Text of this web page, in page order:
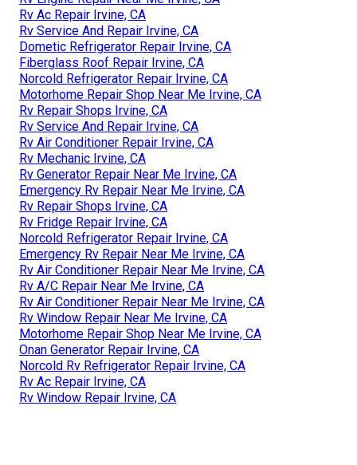
Rv Ac Repair Irvine, CA
Rv Service And Repair Irvine, CA
Dometic Refrigerator Repair Irvine, CA
Fiberglass Roof Repair Irvine, CA
Norcold Refrigerator Repair Irvine, CA
Motorhome Repair Shop Near Me Irvine, CA
Rv Repair Shops Irvine, CA
Rv Service And Repair Irvine, CA
Rv Air Conditioner Repair Irvine, CA
Rv Mechanic Irvine, CA
Rv Generator Repair Near Me Irvine, CA
Emergency Rv Repair Near Me Irvine, CA
Rv Repair Shops Irvine, CA
Rv Fridge Repair Irvine, CA
Norcold Refrigerator Repair Irvine, CA
Emergency Rv Repair Near Me Irvine, CA
Rv Air Conditioner Repair Near Me Irvine, CA
Rv A/C Repair Near Me Irvine, CA
Rv Air Conditioner Repair Near Me Irvine, CA
Rv Window Repair Near Me Irvine, CA
Motorhome Repair Shop Near Me Irvine, CA
Onan Generator Repair Irvine, CA
Norcold Rv Refrigerator Repair Irvine, CA
Rv Ac Repair Irvine, CA
Rv Window Repair Irvine, CA